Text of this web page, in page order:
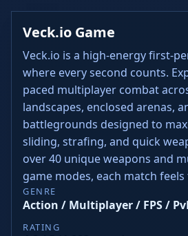
Veck.io Game
Veck.io is a high-energy first-
where every second counts.
paced multiplayer combat
landscapes, enclosed arenas,
battlegrounds designed to
sliding, strafing, and quick
over 40 unique weapons and
game modes, each match
GENRE
Action / Multiplayer / FPS /
RATING